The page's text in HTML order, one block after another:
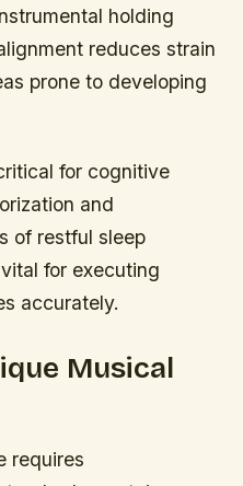
holding
reduces strain
prone to developing
for cognitive
and
of restful sleep
for executing
accurately.
Musical
requires